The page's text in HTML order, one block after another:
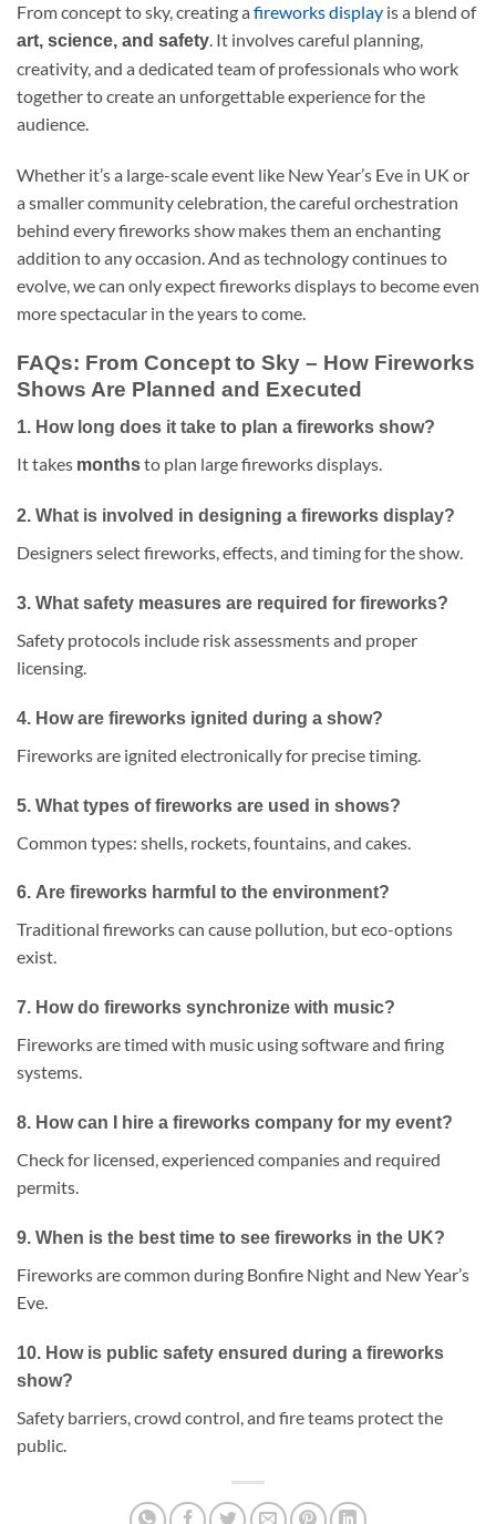
From concept to sky, creating a fireworks display is a blend of
art, science, and safety. It involves careful planning,
creativity, and a dedicated team of professionals who work
together to create an unforgettable experience for the
audience.
Whether it’s a large-scale event like New Year’s Eve in UK or
a smaller community celebration, the careful orchestration
behind every fireworks show makes them an enchanting
addition to any occasion. And as technology continues to
evolve, we can only expect fireworks displays to become even
more spectacular in the years to come.
FAQs: From Concept to Sky – How Fireworks
Shows Are Planned and Executed
1. How long does it take to plan a fireworks show?
It takes monthsto plan large fireworks displays.
2. What is involved in designing a fireworks display?
Designers select fireworks, effects, and timing for the show.
3. What safety measures are required for fireworks?
Safety protocols include risk assessments and proper
licensing.
4. How are fireworks ignited during a show?
Fireworks are ignited electronically for precise timing.
5. What types of fireworks are used in shows?
Common types: shells, rockets, fountains, and cakes.
6. Are fireworks harmful to the environment?
Traditional fireworks can cause pollution, but eco-options
exist.
7. How do fireworks synchronize with music?
Fireworks are timed with music using software and firing
systems.
8. How can I hire a fireworks company for my event?
Check for licensed, experienced companies and required
permits.
9. When is the best time to see fireworks in the UK?
Fireworks are common during Bonfire Night and New Year’s
Eve.
10. How is public safety ensured during a fireworks
show?
Safety barriers, crowd control, and fire teams protect the
public.